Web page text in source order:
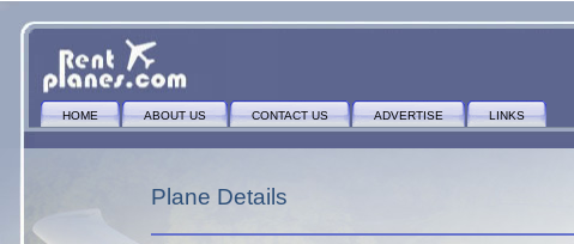
HOME ABOUT US CONTACT US ADVERTISE LINKS
Plane Details